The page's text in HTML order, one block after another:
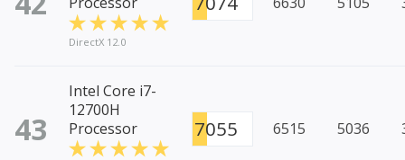
DirectX 12.0
43
Intel Core i7-
12700H
Processor
7055 6515 5036